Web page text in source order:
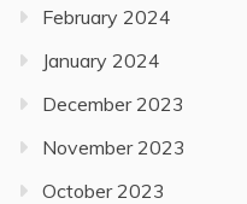
February 2024
January 2024
December 2023
November 2023
October 2023